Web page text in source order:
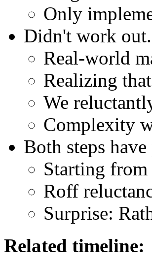
Only
Didn't work out.
Real-world
Realizing
We
Complexity
Both steps
Starting from
Roff
Surprise:
Related timeline: